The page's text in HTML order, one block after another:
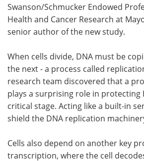
Swanson/Schmucker Endowed
Health and Cancer Research at
senior author of the new study.
When cells divide, DNA must be
the next - a process called
research team discovered that a
plays a surprising role in protecting
critical stage. Acting like a built-in
shield the DNA replication
Cells also depend on another key
transcription, where the cell